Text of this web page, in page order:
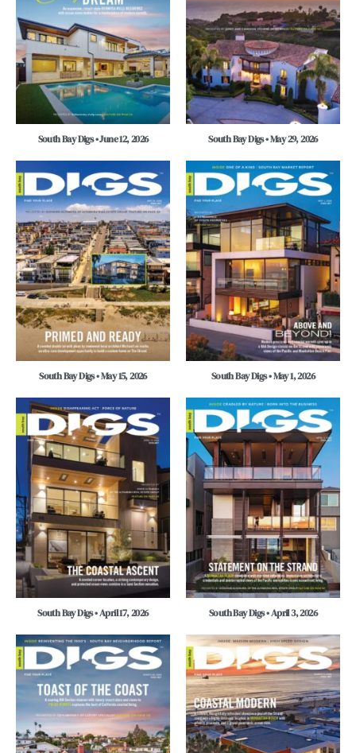
South Bay Digs • June 12, 2026 South Bay Digs • May 29, 2026
South Bay Digs • May 15, 2026 South Bay Digs • May 1, 2026
South Bay Digs • April 17, 2026 South Bay Digs • April 3, 2026